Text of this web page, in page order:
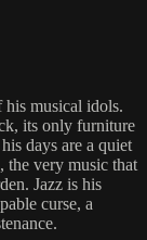
his musical idols.
its only furniture
days are a quiet
the very music that
Jazz is his
curse, a